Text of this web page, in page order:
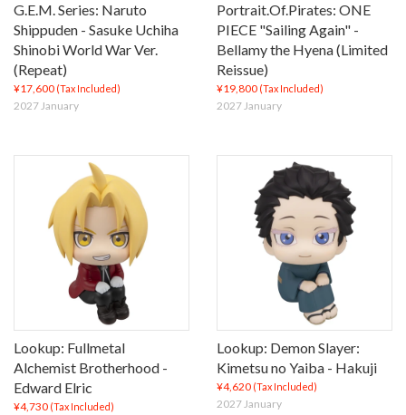
G.E.M. Series: Naruto
Shippuden - Sasuke Uchiha
Shinobi World War Ver.
(Repeat)
¥17,600 (Tax Included)
2027 January
Portrait.Of.Pirates: ONE
PIECE "Sailing Again" -
Bellamy the Hyena (Limited
Reissue)
¥19,800 (Tax Included)
2027 January
Lookup: Fullmetal
Alchemist Brotherhood -
Edward Elric
¥4,730 (Tax Included)
Lookup: Demon Slayer:
Kimetsu no Yaiba - Hakuji
¥4,620 (Tax Included)
2027 January